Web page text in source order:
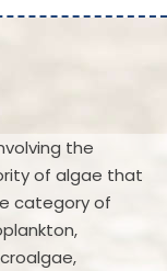
the
of algae that
category of